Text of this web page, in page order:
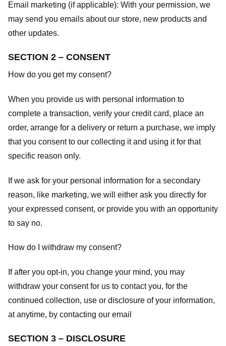
Email marketing (if applicable): With your permission, we
may send you emails about our store, new products and
other updates.
SECTION 2 – CONSENT
How do you get my consent?
When you provide us with personal information to
complete a transaction, verify your credit card, place an
order, arrange for a delivery or return a purchase, we imply
that you consent to our collecting it and using it for that
specific reason only.
If we ask for your personal information for a secondary
reason, like marketing, we will either ask you directly for
your expressed consent, or provide you with an opportunity
to say no.
How do I withdraw my consent?
If after you opt-in, you change your mind, you may
withdraw your consent for us to contact you, for the
continued collection, use or disclosure of your information,
at anytime, by contacting our email
SECTION 3 – DISCLOSURE